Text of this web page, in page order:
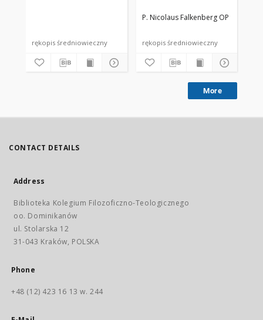
rękopis średniowieczny
P. Nicolaus Falkenberg OP
rękopis średniowieczny
More
CONTACT DETAILS
Address
Biblioteka Kolegium Filozoficzno-Teologicznego
oo. Dominikanów
ul. Stolarska 12
31-043 Kraków, POLSKA
Phone
+48 (12) 423 16 13 w. 244